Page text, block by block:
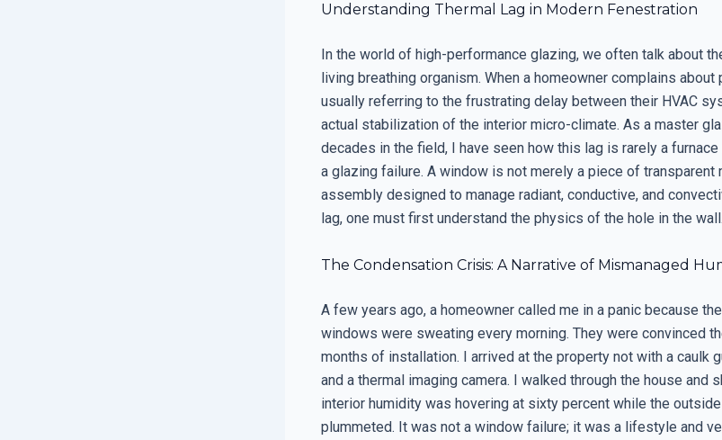
Understanding Thermal Lag in Modern Fenestration
In the world of high-performance glazing, we often talk about
living breathing organism. When a homeowner complains about
usually referring to the frustrating delay between their HVAC
actual stabilization of the interior micro-climate. As a master
decades in the field, I have seen how this lag is rarely a
a glazing failure. A window is not merely a piece of transparent
assembly designed to manage radiant, conductive, and
lag, one must first understand the physics of the hole in the wall.
The Condensation Crisis: A Narrative of Mismanaged
A few years ago, a homeowner called me in a panic because
windows were sweating every morning. They were convinced
months of installation. I arrived at the property not with a caulk
and a thermal imaging camera. I walked through the house and
interior humidity was hovering at sixty percent while the
plummeted. It was not a window failure; it was a lifestyle and